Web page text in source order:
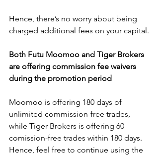
Hence, there’s no worry about being
charged additional fees on your capital.
Both Futu Moomoo and Tiger Brokers
are offering commission fee waivers
during the promotion period
Moomoo is offering 180 days of
unlimited commission-free trades,
while Tiger Brokers is offering 60
comission-free trades within 180 days.
Hence, feel free to continue using the